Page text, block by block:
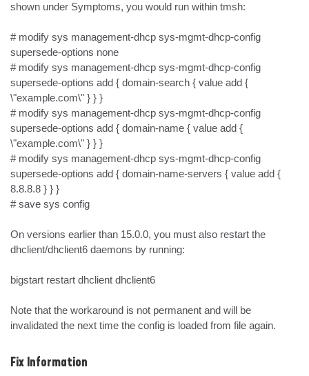
shown under Symptoms, you would run within tmsh:
# modify sys management-dhcp sys-mgmt-dhcp-config
supersede-options none
# modify sys management-dhcp sys-mgmt-dhcp-config
supersede-options add { domain-search { value add {
\"example.com\" } } }
# modify sys management-dhcp sys-mgmt-dhcp-config
supersede-options add { domain-name { value add {
\"example.com\" } } }
# modify sys management-dhcp sys-mgmt-dhcp-config
supersede-options add { domain-name-servers { value add {
8.8.8.8 } } }
# save sys config
On versions earlier than 15.0.0, you must also restart the
dhclient/dhclient6 daemons by running:
bigstart restart dhclient dhclient6
Note that the workaround is not permanent and will be
invalidated the next time the config is loaded from file again.
Fix Information